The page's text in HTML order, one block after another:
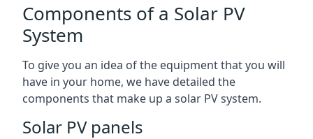
Components of a Solar PV
System
To give you an idea of the equipment that you will
have in your home, we have detailed the
components that make up a solar PV system.
Solar PV panels